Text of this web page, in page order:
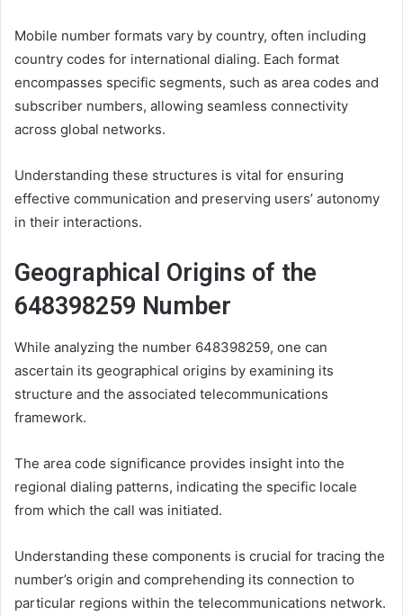
Mobile number formats vary by country, often including
country codes for international dialing. Each format
encompasses specific segments, such as area codes and
subscriber numbers, allowing seamless connectivity
across global networks.
Understanding these structures is vital for ensuring
effective communication and preserving users’ autonomy
in their interactions.
Geographical Origins of the
648398259 Number
While analyzing the number 648398259, one can
ascertain its geographical origins by examining its
structure and the associated telecommunications
framework.
The area code significance provides insight into the
regional dialing patterns, indicating the specific locale
from which the call was initiated.
Understanding these components is crucial for tracing the
number’s origin and comprehending its connection to
particular regions within the telecommunications network.